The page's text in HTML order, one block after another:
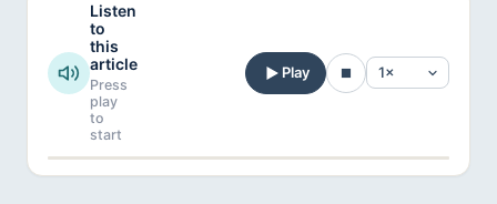
Listen
to
this
article
Press
play
to
start
Play